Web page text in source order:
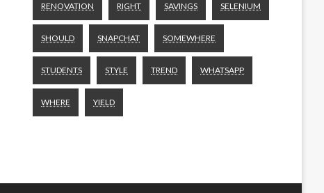
RENOVATION RIGHT SAVINGS SELENIUM
SHOULD SNAPCHAT SOMEWHERE
STUDENTS STYLE TREND WHATSAPP
WHERE YIELD